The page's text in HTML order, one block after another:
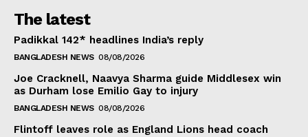
The latest
Padikkal 142* headlines India’s reply
BANGLADESH NEWS 08/08/2026
Joe Cracknell, Naavya Sharma guide Middlesex win
as Durham lose Emilio Gay to injury
BANGLADESH NEWS 08/08/2026
Flintoff leaves role as England Lions head coach